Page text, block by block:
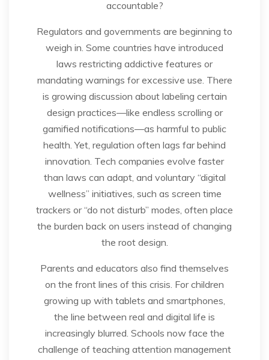
accountable?
Regulators and governments are beginning to
weigh in. Some countries have introduced
laws restricting addictive features or
mandating warnings for excessive use. There
is growing discussion about labeling certain
design practices—like endless scrolling or
gamified notifications—as harmful to public
health. Yet, regulation often lags far behind
innovation. Tech companies evolve faster
than laws can adapt, and voluntary “digital
wellness” initiatives, such as screen time
trackers or “do not disturb” modes, often place
the burden back on users instead of changing
the root design.
Parents and educators also find themselves
on the front lines of this crisis. For children
growing up with tablets and smartphones,
the line between real and digital life is
increasingly blurred. Schools now face the
challenge of teaching attention management